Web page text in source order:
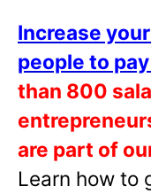
Increase
people to
than 800
are part of
Learn how to